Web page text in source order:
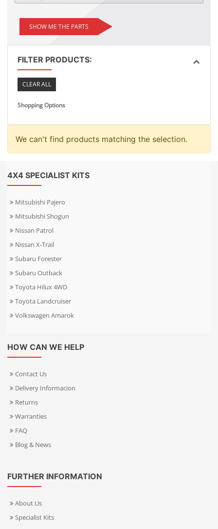
SHOW ME THE PARTS
FILTER PRODUCTS:
CLEAR ALL
Shopping Options
We can't find products matching the selection.
4X4 SPECIALIST KITS
Mitsubishi Pajero
Mitsubishi Shogun
Nissan Patrol
Nissan X-Trail
Subaru Forester
Subaru Outback
Toyota Hilux 4WD
Toyota Landcruiser
Volkswagen Amarok
HOW CAN WE HELP
Contact Us
Delivery Informacion
Returns
Warranties
FAQ
Blog & News
FURTHER INFORMATION
About Us
Specialist Kits